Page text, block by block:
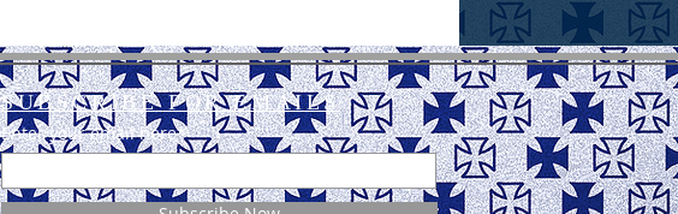
SUBSCRIBE FOR EMAILS
Enter your email here*